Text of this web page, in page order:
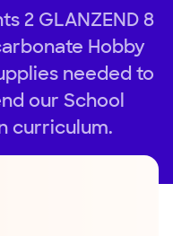
2 GLANZEND 8
Hobby
needed to
our School
curriculum.